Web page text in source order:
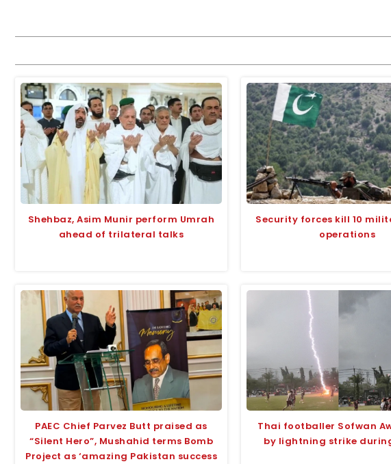
Shehbaz, Asim Munir perform Umrah
ahead of trilateral talks
Security forces kill 10
operations
PAEC Chief Parvez Butt praised as
“Silent Hero”, Mushahid terms Bomb
Project as ‘amazing Pakistan success
Thai footballer Sofwan
by lightning strike